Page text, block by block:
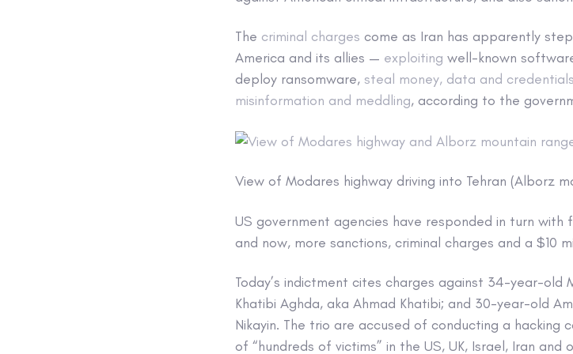
The criminal charges come as Iran has apparently
America and its allies — exploiting well-known
deploy ransomware, steal money, data and credentials
misinformation and meddling, according to the
View of Modares highway driving into Tehran (Alborz
US government agencies have responded in turn with
and now, more sanctions, criminal charges and a $10
Today’s indictment cites charges against 34-year-old
Khatibi Aghda, aka Ahmad Khatibi; and 30-year-old
Nikayin. The trio are accused of conducting a
of “hundreds of victims” in the US, UK, Israel, Iran